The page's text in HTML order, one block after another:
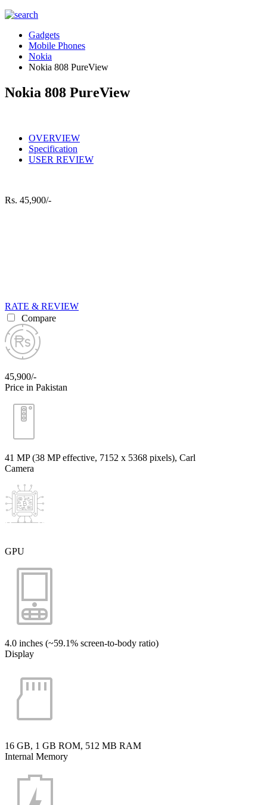
Gadgets
Mobile Phones
Nokia
Nokia 808 PureView
Nokia 808 PureView
OVERVIEW
Specification
USER REVIEW
Rs. 45,900/-
RATE & REVIEW
Compare
45,900/-
Price in Pakistan
41 MP (38 MP effective, 7152 x 5368 pixels), Carl
Camera
GPU
4.0 inches (~59.1% screen-to-body ratio)
Display
16 GB, 1 GB ROM, 512 MB RAM
Internal Memory